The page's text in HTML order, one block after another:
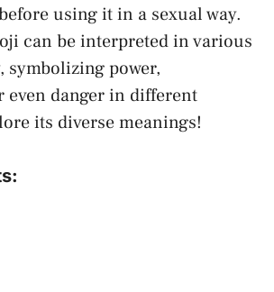
using it in a sexual way.
can be‌ interpreted in various
symbolizing power,
even danger in different
‌its diverse meanings!